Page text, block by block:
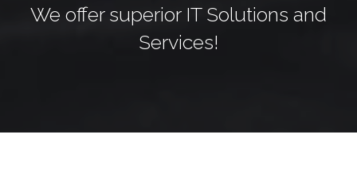
We offer superior IT Solutions and
Services!